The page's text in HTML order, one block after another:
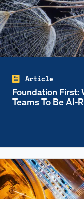
Article
Foundation First:
Teams To Be AI-